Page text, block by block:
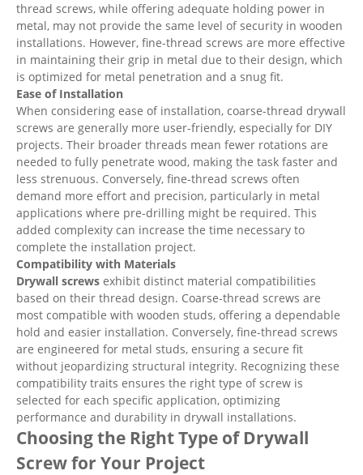
thread screws, while offering adequate holding power in
metal, may not provide the same level of security in wooden
installations. However, fine-thread screws are more effective
in maintaining their grip in metal due to their design, which
is optimized for metal penetration and a snug fit.
Ease of Installation
When considering ease of installation, coarse-thread drywall
screws are generally more user-friendly, especially for DIY
projects. Their broader threads mean fewer rotations are
needed to fully penetrate wood, making the task faster and
less strenuous. Conversely, fine-thread screws often
demand more effort and precision, particularly in metal
applications where pre-drilling might be required. This
added complexity can increase the time necessary to
complete the installation project.
Compatibility with Materials
Drywall screws exhibit distinct material compatibilities
based on their thread design. Coarse-thread screws are
most compatible with wooden studs, offering a dependable
hold and easier installation. Conversely, fine-thread screws
are engineered for metal studs, ensuring a secure fit
without jeopardizing structural integrity. Recognizing these
compatibility traits ensures the right type of screw is
selected for each specific application, optimizing
performance and durability in drywall installations.
Choosing the Right Type of Drywall
Screw for Your Project